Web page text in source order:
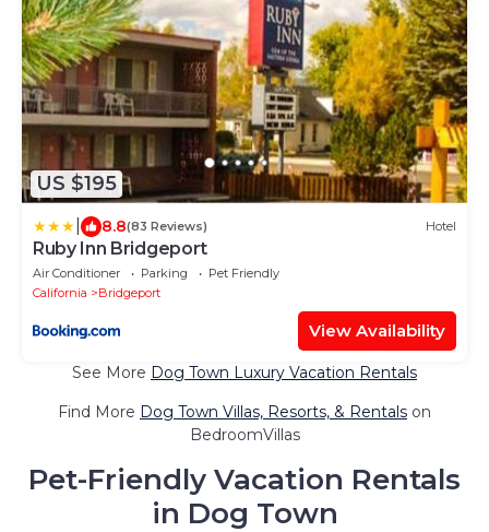
US $195
8.8(83 Reviews) Hotel
Ruby Inn Bridgeport
Air Conditioner Parking
Pet Friendly
California
Bridgeport
View Availability
See More Dog Town Luxury Vacation Rentals
Find More Dog Town Villas, Resorts, & Rentals on
BedroomVillas
Pet-Friendly Vacation Rentals
in Dog Town